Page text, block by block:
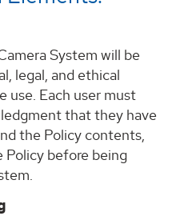
System will be
legal, and ethical
use. Each user must
that they have
the Policy contents,
Policy before being